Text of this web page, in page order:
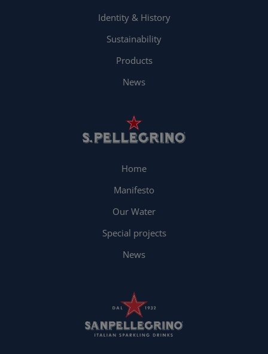
Identity & History
Sustainability
Products
News
Home
Manifesto
Our Water
Special projects
News